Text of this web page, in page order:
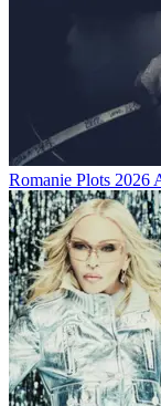
Romanie Plots 2026